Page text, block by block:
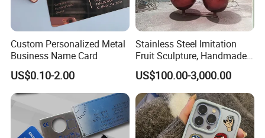
Custom Personalized Metal
Business Name Card
US$0.10-2.00
Stainless Steel Imitation
Fruit Sculpture, Handmade
by Chinese Manufacturers.
US$100.00-3,000.00